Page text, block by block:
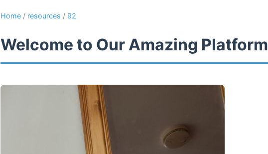
Home / resources / 92
Welcome to Our Amazing Platform